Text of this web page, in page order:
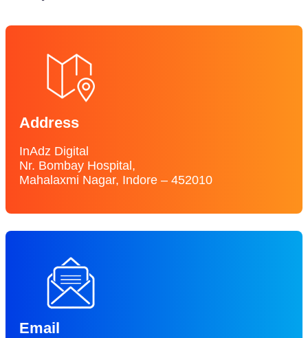
Address
InAdz Digital
Nr. Bombay Hospital,
Mahalaxmi Nagar, Indore – 452010
Email